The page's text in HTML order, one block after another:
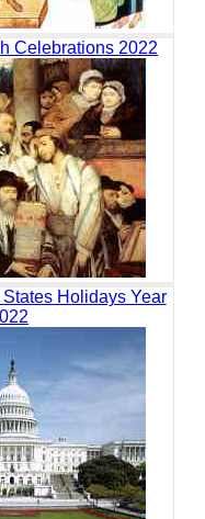
Celebrations 2022
Holidays Year